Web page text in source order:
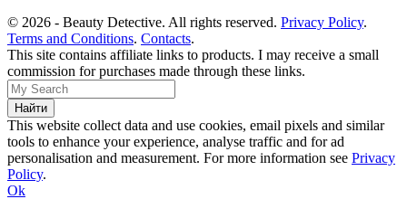
© 2026 - Beauty Detective. All rights reserved. Privacy Policy.
Terms and Conditions. Contacts.
This site contains affiliate links to products. I may receive a small
commission for purchases made through these links.
This website collect data and use cookies, email pixels and similar
tools to enhance your experience, analyse traffic and for ad
personalisation and measurement. For more information see Privacy
Policy.
Ok